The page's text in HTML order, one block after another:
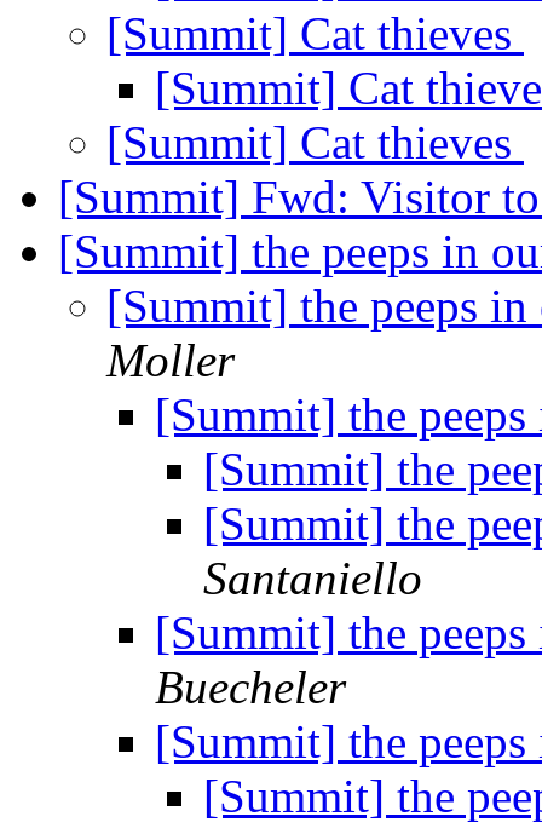
[Summit] Cat thieves
[Summit] Cat
[Summit] Cat thieves
[Summit] Fwd: Visitor
[Summit] the peeps in
[Summit] the peeps
Moller
[Summit] the
[Summit] the
[Summit] the
Santaniello
[Summit] the
Buecheler
[Summit] the
[Summit] the